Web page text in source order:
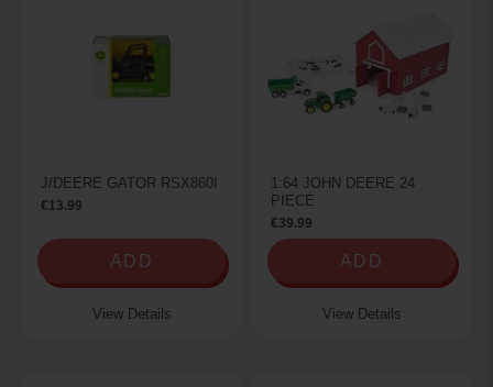
J/DEERE GATOR RSX860I
€13.99
ADD
View Details
1:64 JOHN DEERE 24
PIECE
€39.99
ADD
View Details